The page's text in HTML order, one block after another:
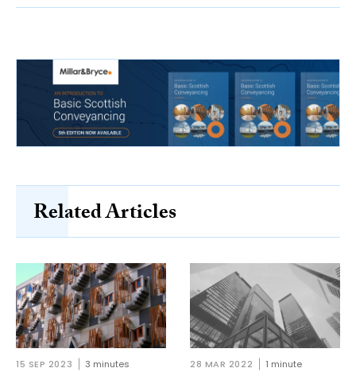
Related Articles
15 SEP 2023 3 minutes 28 MAR 2022 1 minute